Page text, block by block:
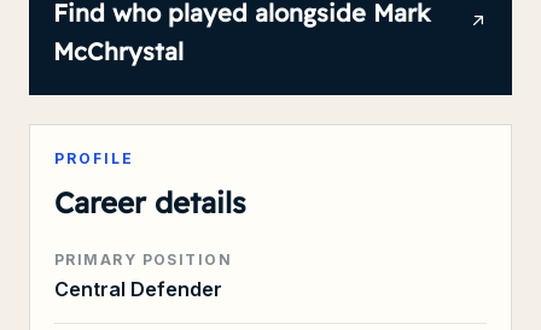
Find who played alongside Mark
McChrystal
PROFILE
Career details
PRIMARY POSITION
Central Defender